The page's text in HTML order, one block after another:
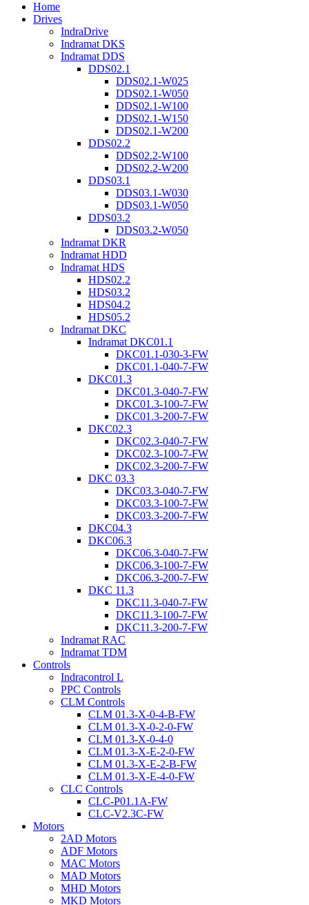
Home
Drives
IndraDrive
Indramat DKS
Indramat DDS
DDS02.1
DDS02.1-W025
DDS02.1-W050
DDS02.1-W100
DDS02.1-W150
DDS02.1-W200
DDS02.2
DDS02.2-W100
DDS02.2-W200
DDS03.1
DDS03.1-W030
DDS03.1-W050
DDS03.2
DDS03.2-W050
Indramat DKR
Indramat HDD
Indramat HDS
HDS02.2
HDS03.2
HDS04.2
HDS05.2
Indramat DKC
Indramat DKC01.1
DKC01.1-030-3-FW
DKC01.1-040-7-FW
DKC01.3
DKC01.3-040-7-FW
DKC01.3-100-7-FW
DKC01.3-200-7-FW
DKC02.3
DKC02.3-040-7-FW
DKC02.3-100-7-FW
DKC02.3-200-7-FW
DKC 03.3
DKC03.3-040-7-FW
DKC03.3-100-7-FW
DKC03.3-200-7-FW
DKC04.3
DKC06.3
DKC06.3-040-7-FW
DKC06.3-100-7-FW
DKC06.3-200-7-FW
DKC 11.3
DKC11.3-040-7-FW
DKC11.3-100-7-FW
DKC11.3-200-7-FW
Indramat RAC
Indramat TDM
Controls
Indracontrol L
PPC Controls
CLM Controls
CLM 01.3-X-0-4-B-FW
CLM 01.3-X-0-2-0-FW
CLM 01.3-X-0-4-0
CLM 01.3-X-E-2-0-FW
CLM 01.3-X-E-2-B-FW
CLM 01.3-X-E-4-0-FW
CLC Controls
CLC-P01.1A-FW
CLC-V2.3C-FW
Motors
2AD Motors
ADF Motors
MAC Motors
MAD Motors
MHD Motors
MKD Motors